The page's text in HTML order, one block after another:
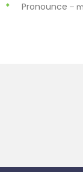
Pronounce –